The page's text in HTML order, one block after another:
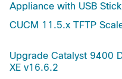
Appliance with USB Stick
CUCM 11.5.x TFTP
Upgrade Catalyst 9400
XE v16.6.2